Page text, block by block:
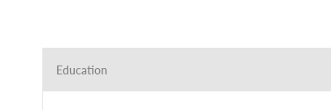
Education